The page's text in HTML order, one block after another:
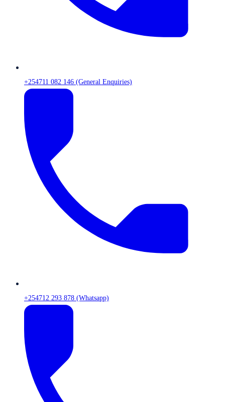
+254711 082 146 (General Enquiries)
+254712 293 878 (Whatsapp)